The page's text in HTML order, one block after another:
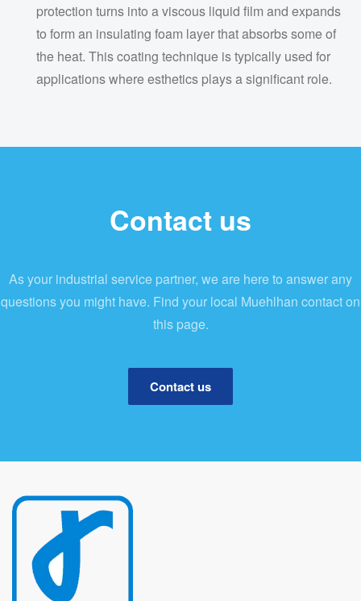
protection turns into a viscous liquid film and expands
to form an insulating foam layer that absorbs some of
the heat. This coating technique is typically used for
applications where esthetics plays a significant role.
Contact us
As your industrial service partner, we are here to answer any
questions you might have. Find your local Muehlhan contact on
this page.
Contact us